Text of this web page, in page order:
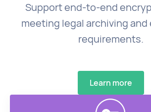
Support end-to-end
meeting legal archiving and
requirements.
Learn more